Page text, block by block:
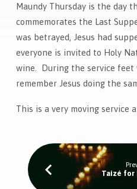
Maundy
Thursday
Communion
Maundy Thursday is the day
commemorates the Last
was betrayed, Jesus had
everyone is invited to Holy
wine. During the service feet
remember Jesus doing the
This is a very moving service
Taizé for